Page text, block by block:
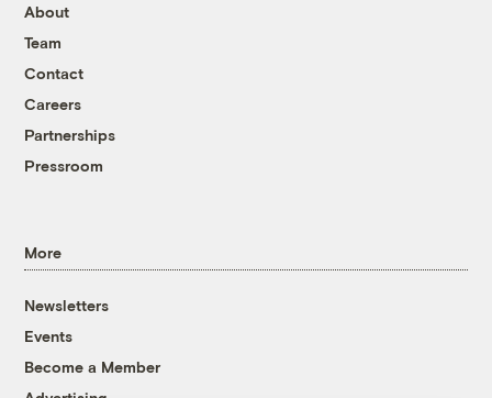
About
Team
Contact
Careers
Partnerships
Pressroom
More
Newsletters
Events
Become a Member